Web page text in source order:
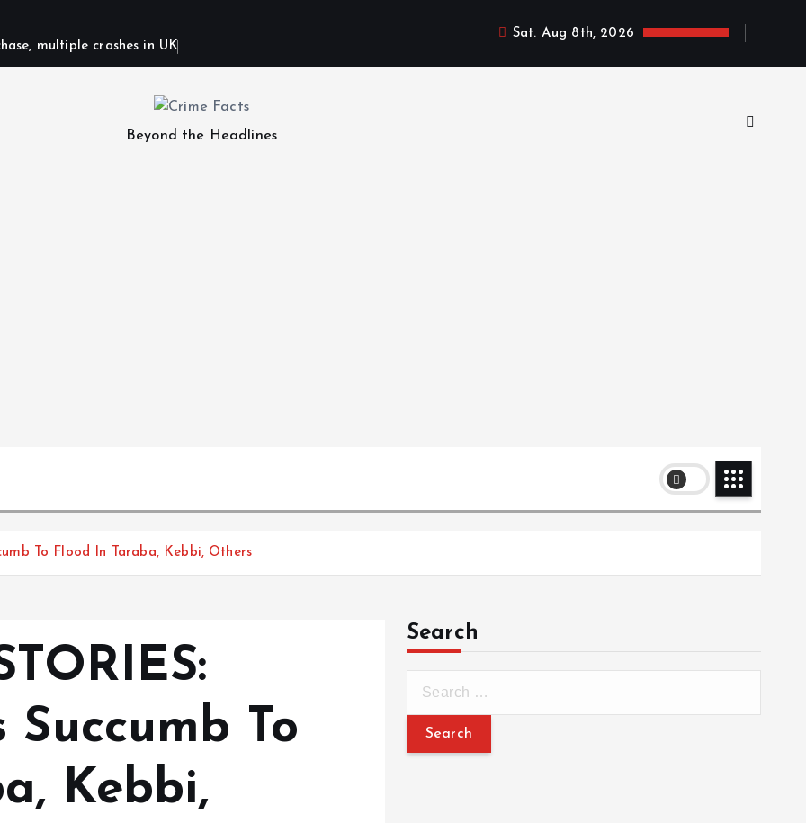
multiple crashes in UK
Sat. Aug 8th, 2026
Beyond the Headlines
To Flood In Taraba, Kebbi, Others
Succumb To
Kebbi,
Search